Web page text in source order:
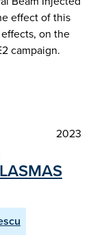
effect of this
on the
campaign.
2023